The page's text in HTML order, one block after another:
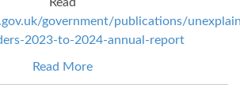
government/publications/
2023-to-2024-annual-report
Read More